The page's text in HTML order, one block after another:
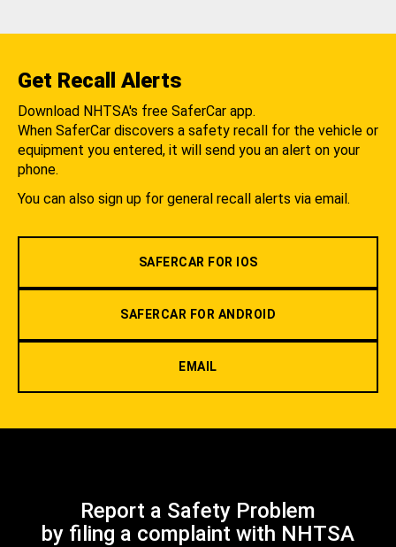
Get Recall Alerts
Download NHTSA's free SaferCar app.
When SaferCar discovers a safety recall for the vehicle or
equipment you entered, it will send you an alert on your
phone.
You can also sign up for general recall alerts via email.
SAFERCAR FOR IOS
SAFERCAR FOR ANDROID
EMAIL
Report a Safety Problem
by filing a complaint with NHTSA